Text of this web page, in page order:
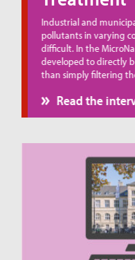
Industrial and
pollutants in varying
difficult. In the
developed to directly
than simply filtering
Read the